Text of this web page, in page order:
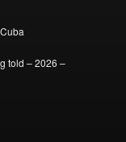
told – 2026 –